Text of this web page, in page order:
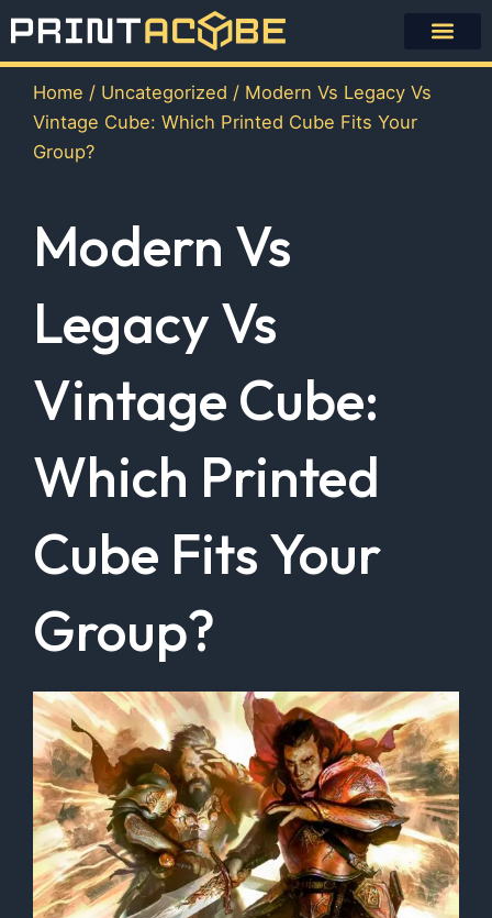
Skip
to
Home / Uncategorized / Modern Vs Legacy Vs
Vintage Cube: Which Printed Cube Fits Your
Group?
Modern Vs
Legacy Vs
Vintage Cube:
Which Printed
Cube Fits Your
Group?